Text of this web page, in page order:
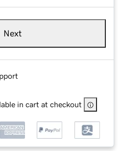
Next
in cart at checkout